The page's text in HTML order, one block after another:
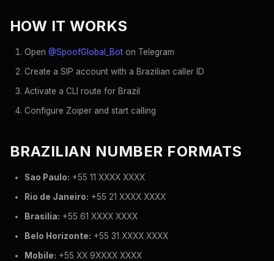
HOW IT WORKS
Open @SpoofGlobal_Bot on Telegram
Create a SIP account with a Brazilian caller ID
Activate a CLI route for Brazil
Configure Zoiper and start calling
BRAZILIAN NUMBER FORMATS
Sao Paulo: +55 11 XXXX XXXX
Rio de Janeiro: +55 21 XXXX XXXX
Brasilia: +55 61 XXXX XXXX
Belo Horizonte: +55 31 XXXX XXXX
Mobile: +55 XX 9XXXX XXXX